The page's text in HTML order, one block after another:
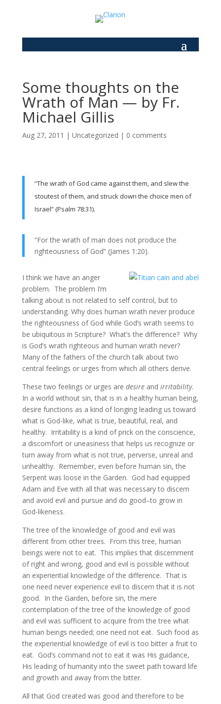
Some thoughts on the
Wrath of Man — by Fr.
Michael Gillis
Aug 27, 2011 | Uncategorized | 0 comments
“The wrath of God came against them, and slew the
stoutest of them, and struck down the choice men of
Israel” (Psalm 78:31).
“For the wrath of man does not produce the
righteousness of God” (James 1:20).
I think we have an anger
problem. The problem I’m
talking about is not related to self control, but to
understanding. Why does human wrath never produce
the righteousness of God while God’s wrath seems to
be ubiquitous in Scripture? What’s the difference? Why
is God’s wrath righteous and human wrath never?
Many of the fathers of the church talk about two
central feelings or urges from which all others derive.
These two feelings or urges are desireand irritability.
In a world without sin, that is in a healthy human being,
desire functions as a kind of longing leading us toward
what is God-like, what is true, beautiful, real, and
healthy. Irritability is a kind of prick on the conscience,
a discomfort or uneasiness that helps us recognize or
turn away from what is not true, perverse, unreal and
unhealthy. Remember, even before human sin, the
Serpent was loose in the Garden. God had equipped
Adam and Eve with all that was necessary to discern
and avoid evil and pursue and do good–to grow in
God-likeness.
The tree of the knowledge of good and evil was
different from other trees. From this tree, human
beings were not to eat. This implies that discernment
of right and wrong, good and evil is possible without
an experiential knowledge of the difference. That is
one need never experience evil to discern that it is not
good. In the Garden, before sin, the mere
contemplation of the tree of the knowledge of good
and evil was sufficient to acquire from the tree what
human beings needed; one need not eat. Such food as
the experiential knowledge of evil is too bitter a fruit to
eat. God’s command not to eat it was His guidance,
His leading of humanity into the sweet path toward life
and growth and away from the bitter.
All that God created was good and therefore to be